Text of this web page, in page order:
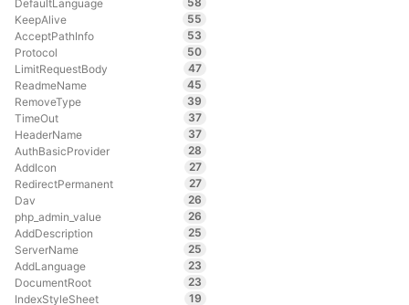
DefaultLanguage
KeepAlive
55
AcceptPathInfo
53
Protocol
50
LimitRequestBody
47
ReadmeName
45
RemoveType
39
TimeOut
37
HeaderName
37
AuthBasicProvider
28
AddIcon
27
RedirectPermanent
27
Dav
26
php_admin_value
26
AddDescription
25
ServerName
25
AddLanguage
23
DocumentRoot
23
IndexStyleSheet
19